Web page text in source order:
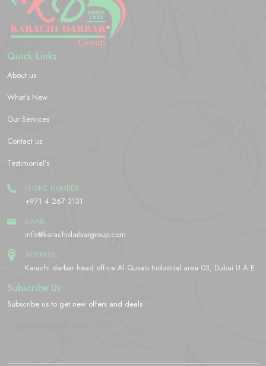
Quick Links
About us
What’s New
Our Services
Contact us
Testimonial’s
PHONE NUMBER
+971 4 267 3131
EMAIL
info@karachidarbargroup.com
ADDRESS
Karachi darbar head office Al Qusais Industrial area 03, Dubai U.A.E
Subscribe Us
Subscribe us to get new offers and deals